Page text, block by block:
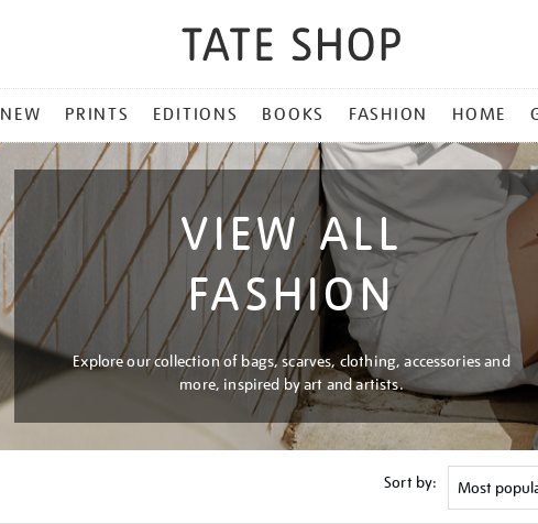
NEW PRINTS EDITIONS BOOKS FASHION HOME
VIEW ALL
FASHION
Explore our collection of bags, scarves, clothing, accessories and
more, inspired by art and artists.
Sort by: